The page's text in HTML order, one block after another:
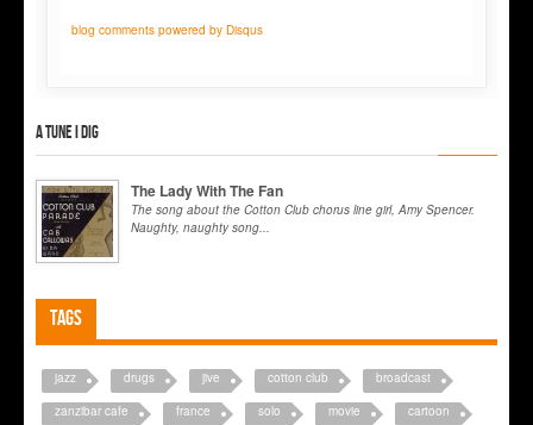
blog comments powered by Disqus
A tune I dig
The Lady With The Fan
The song about the Cotton Club chorus line girl, Amy Spencer.
Naughty, naughty song...
Tags
jazz drugs jive cotton club
broadcast
zanzibar cafe
france solo movie
cartoon